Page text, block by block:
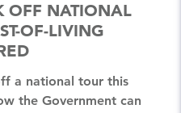
OFF NATIONAL
OF-LIVING
the Government can